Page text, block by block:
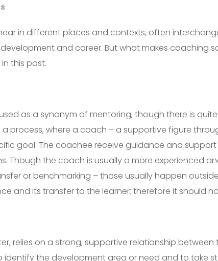
in different places and contexts, often
and career. But what makes coaching
this post.
as a synonym of mentoring, though there is
process, where a coach – a supportive figure
goal. The coachee receive guidance and
Though the coach is usually a more experienced
or benchmarking – those usually happen
and its transfer to the learner; therefore it should
relies on a strong, supportive relationship
the development area or need and to take